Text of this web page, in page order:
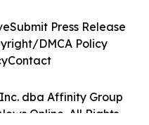
dba Affinity Group
Online. All Rights
Submit Press Release
DMCA Policy
Contact